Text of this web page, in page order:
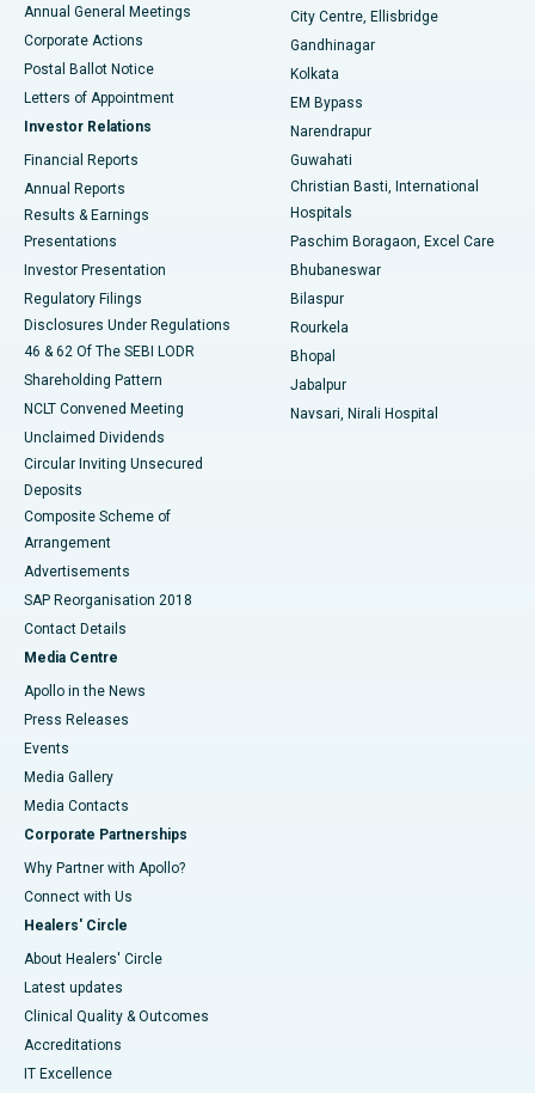
Best Hospital in Jayanagar, Bangalore
Best Hospital in KK Nagar, Madurai
Best Hospital in Sector-19, Rourkela
Best Hospital in Swargate, Pune
Best Women’s Cancer Hospital in South Delhi
Annual General Meetings
Corporate Actions
Postal Ballot Notice
Letters of Appointment
Investor Relations
Financial Reports
Annual Reports
Results & Earnings
Presentations
Investor Presentation
Regulatory Filings
Disclosures Under Regulations
46 & 62 Of The SEBI LODR
Shareholding Pattern
NCLT Convened Meeting
Unclaimed Dividends
Circular Inviting Unsecured
Deposits
Composite Scheme of
Arrangement
Advertisements
SAP Reorganisation 2018
Contact Details
Media Centre
Apollo in the News
Press Releases
Events
Media Gallery
​​​​​​​Media Contacts
Corporate Partnerships
Why Partner with Apollo?
Connect with Us
Healers' Circle
About Healers' Circle
Latest updates
Clinical Quality & Outcomes
Accreditations
IT Excellence
City Centre, Ellisbridge
Gandhinagar
Kolkata
EM Bypass
Narendrapur
Guwahati
Christian Basti, International
Hospitals
Paschim Boragaon, Excel Care
Bhubaneswar
Bilaspur
Rourkela
Bhopal
Jabalpur
Navsari, Nirali Hospital